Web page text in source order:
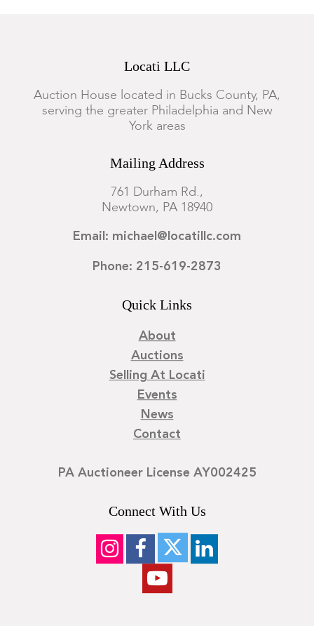
Locati LLC
Auction House located in Bucks County, PA,
serving the greater Philadelphia and New
York areas
Mailing Address
761 Durham Rd.,
Newtown, PA 18940
Email: michael@locatillc.com
Phone: 215-619-2873
Quick Links
About
Auctions
Selling At Locati
Events
News
Contact
PA Auctioneer License AY002425
Connect With Us